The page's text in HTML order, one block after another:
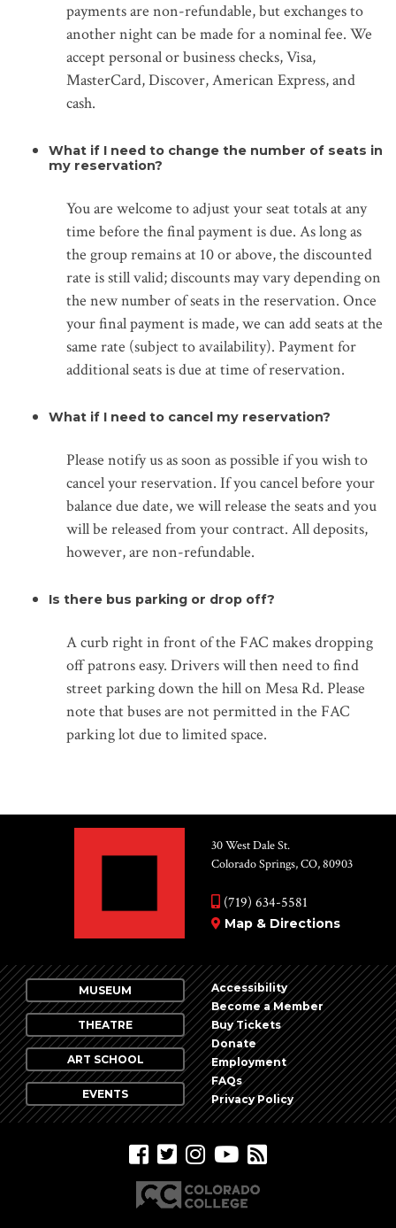
payments are non-refundable, but exchanges to
another night can be made for a nominal fee. We
accept personal or business checks, Visa,
MasterCard, Discover, American Express, and
cash.
What if I need to change the number of seats in
my reservation?
You are welcome to adjust your seat totals at any
time before the final payment is due. As long as
the group remains at 10 or above, the discounted
rate is still valid; discounts may vary depending on
the new number of seats in the reservation. Once
your final payment is made, we can add seats at the
same rate (subject to availability). Payment for
additional seats is due at time of reservation.
What if I need to cancel my reservation?
Please notify us as soon as possible if you wish to
cancel your reservation. If you cancel before your
balance due date, we will release the seats and you
will be released from your contract. All deposits,
however, are non-refundable.
Is there bus parking or drop off?
A curb right in front of the FAC makes dropping
off patrons easy. Drivers will then need to find
street parking down the hill on Mesa Rd. Please
note that buses are not permitted in the FAC
parking lot due to limited space.
30 West Dale St.
Colorado Springs, CO, 80903
(719) 634-5581
Map & Directions
MUSEUM
THEATRE
ART SCHOOL
EVENTS
Accessibility
Become a Member
Buy Tickets
Donate
Employment
FAQs
Privacy Policy